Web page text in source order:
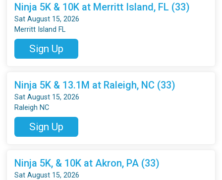
Ninja 5K & 10K at Merritt Island, FL (33)
Sat August 15, 2026
Merritt Island FL
Sign Up
Ninja 5K & 13.1M at Raleigh, NC (33)
Sat August 15, 2026
Raleigh NC
Sign Up
Ninja 5K, & 10K at Akron, PA (33)
Sat August 15, 2026